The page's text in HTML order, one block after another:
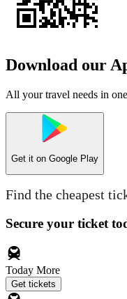
Download our
All your travel needs in
Get it on Google Play
Find the cheapest
Secure your ticket
Today More
Get tickets